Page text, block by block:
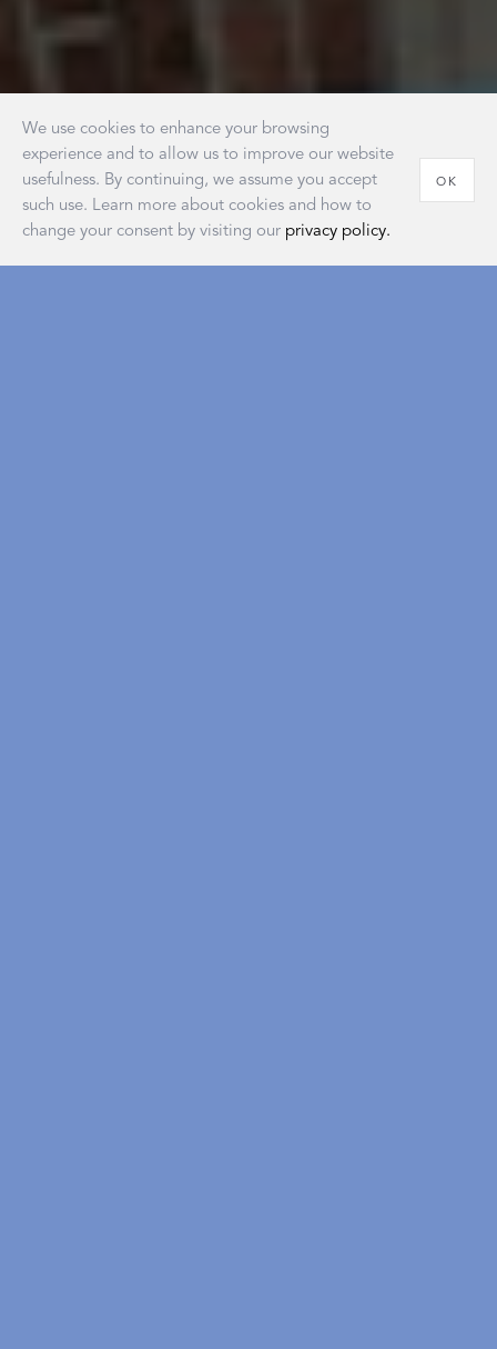
We use cookies to enhance your browsing
experience and to allow us to improve our website
usefulness. By continuing, we assume you accept
such use. Learn more about cookies and how to
change your consent by visiting our privacy policy.
OK